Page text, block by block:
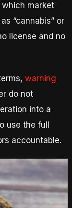
market
“cannabis” or
license and no
warning
do not
into a
use the full
accountable.